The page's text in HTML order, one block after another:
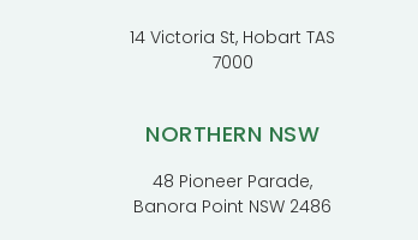
14 Victoria St, Hobart TAS
7000
NORTHERN NSW
48 Pioneer Parade,
Banora Point NSW 2486